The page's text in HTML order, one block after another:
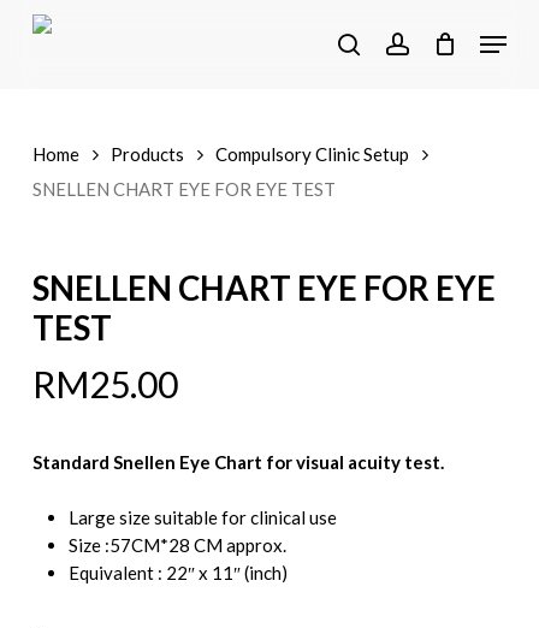
searchaccount
Menu
Home Products
Compulsory Clinic Setup
SNELLEN CHART EYE FOR EYE TEST
SNELLEN CHART EYE FOR EYE
TEST
RM25.00
Standard Snellen Eye Chart for visual acuity test.
Large size suitable for clinical use
Size :57CM*28 CM approx.
Equivalent : 22″ x 11″ (inch)